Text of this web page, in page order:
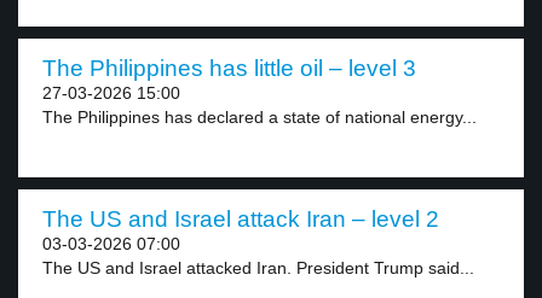
The Philippines has little oil – level 3
27-03-2026 15:00
The Philippines has declared a state of national energy...
The US and Israel attack Iran – level 2
03-03-2026 07:00
The US and Israel attacked Iran. President Trump said...